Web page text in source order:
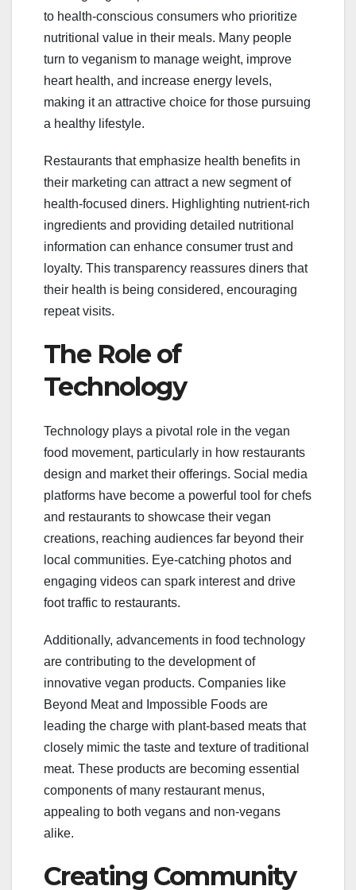
to health-conscious consumers who prioritize
nutritional value in their meals. Many people
turn to veganism to manage weight, improve
heart health, and increase energy levels,
making it an attractive choice for those pursuing
a healthy lifestyle.
Restaurants that emphasize health benefits in
their marketing can attract a new segment of
health-focused diners. Highlighting nutrient-rich
ingredients and providing detailed nutritional
information can enhance consumer trust and
loyalty. This transparency reassures diners that
their health is being considered, encouraging
repeat visits.
The Role of
Technology
Technology plays a pivotal role in the vegan
food movement, particularly in how restaurants
design and market their offerings. Social media
platforms have become a powerful tool for chefs
and restaurants to showcase their vegan
creations, reaching audiences far beyond their
local communities. Eye-catching photos and
engaging videos can spark interest and drive
foot traffic to restaurants.
Additionally, advancements in food technology
are contributing to the development of
innovative vegan products. Companies like
Beyond Meat and Impossible Foods are
leading the charge with plant-based meats that
closely mimic the taste and texture of traditional
meat. These products are becoming essential
components of many restaurant menus,
appealing to both vegans and non-vegans
alike.
Creating Community